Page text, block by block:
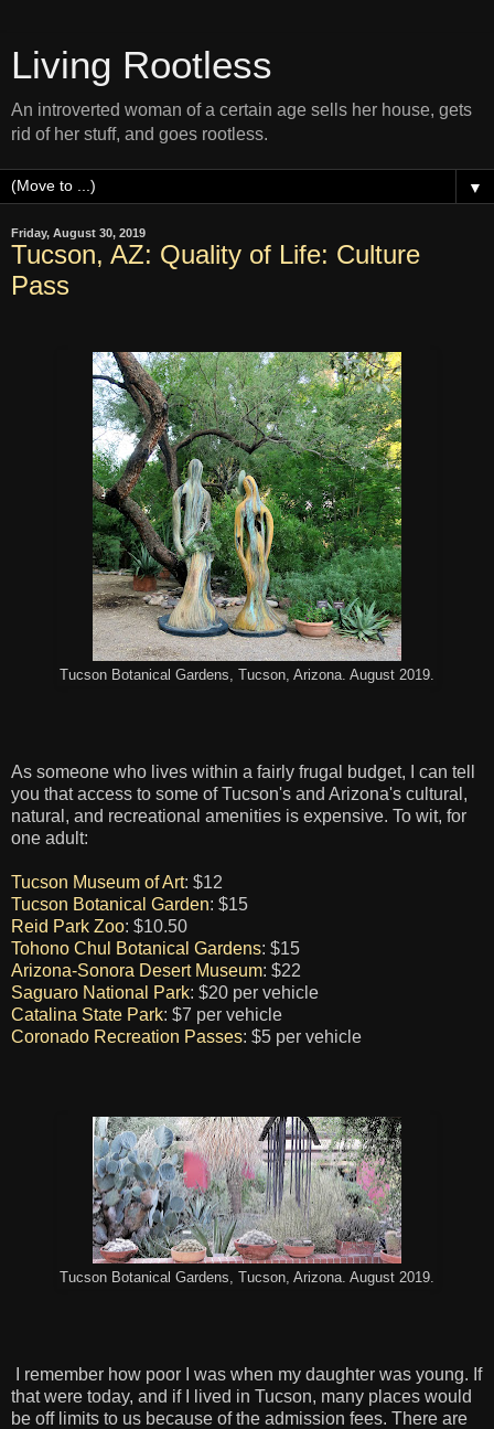
Living Rootless
An introverted woman of a certain age sells her house, gets
rid of her stuff, and goes rootless.
▼
Friday, August 30, 2019
Tucson, AZ: Quality of Life: Culture
Pass
Tucson Botanical Gardens, Tucson, Arizona. August 2019.
As someone who lives within a fairly frugal budget, I can tell
you that access to some of Tucson's and Arizona's cultural,
natural, and recreational amenities is expensive. To wit, for
one adult:
Tucson Museum of Art: $12
Tucson Botanical Garden: $15
Reid Park Zoo: $10.50
Tohono Chul Botanical Gardens: $15
Arizona-Sonora Desert Museum: $22
Saguaro National Park: $20 per vehicle
Catalina State Park: $7 per vehicle
Coronado Recreation Passes: $5 per vehicle
Tucson Botanical Gardens, Tucson, Arizona. August 2019.
I remember how poor I was when my daughter was young. If
that were today, and if I lived in Tucson, many places would
be off limits to us because of the admission fees. There are